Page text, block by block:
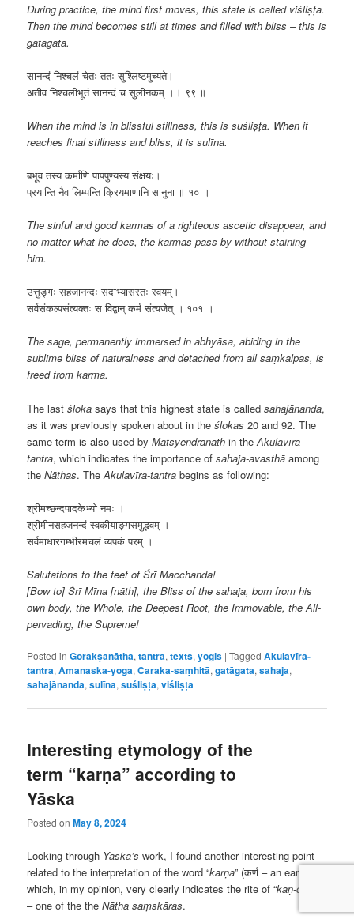
During practice, the mind first moves, this state is called viśliṣṭa.
Then the mind becomes still at times and filled with bliss – this is
gatāgata.
​सानन्दं निश्चलं चेतः ततः सुश्लिष्टमुच्यते।
अतीव निश्चलीभूतं सानन्दं च सुलीनकम् ।। ९९ ॥
When the mind is in blissful stillness, this is suśliṣṭa. When it
reaches final stillness and bliss, it is sulīna.
बभूव तस्य कर्माणि पापपुण्यस्य संक्षयः।
प्रयान्ति नैव लिम्पन्ति क्रियमाणानि सानुना ॥ १० ॥
The sinful and good karmas of a righteous ascetic disappear, and
no matter what he does, the karmas pass by without staining
him.
उत्तुङ्गः सहजानन्दः सदाभ्यासरतः स्वयम्।
सर्वसंकल्पसंत्यक्तः स विद्वान् कर्म संत्यजेत् ॥ १०१ ॥
The sage, permanently immersed in abhyāsa, abiding in the
sublime bliss of naturalness and detached from all saṃkalpas, is
freed from karma.
The lastśloka says that this highest state is calledsahajānanda,
as it was previously spoken about in theślokas 20 and 92. The
same term is also used byMatsyendranāth in theAkulavīra-
tantra, which indicates the importance ofsahaja-avasthā among
theNāthas. TheAkulavīra-tantra begins as following:
श्रीमच्छन्दपादकेभ्यो नमः ।
श्रीमीनसहजनन्दं स्वकीयाङ्गसमुद्भवम् ।
सर्वमाधारगम्भीरमचलं व्यपकं परम् ।
Salutations to the feet of Śrī Macchanda!
[Bow to] Śrī Mīna [nāth], the Bliss of the sahaja, born from his
own body, the Whole, the Deepest Root, the Immovable, the All-
pervading, the Supreme!
Posted in Gorakṣanātha,tantra,texts,yogis |Tagged Akulavīra-
tantra,Amanaska-yoga,Caraka-saṃhitā,gatāgata,sahaja,
sahajānanda,sulīna,suśliṣṭa,viśliṣṭa
Interesting etymology of the
term “karṇa” according to
Yāska
Posted onMay 8, 2024
Looking through Yāska’s work, I found another interesting point
related to the interpretation of the word “karṇa” (कर्ण – an ear),
which, in my opinion, very clearly indicates the rite of “kaṇ-chira
– one of the theNātha saṃskāras.